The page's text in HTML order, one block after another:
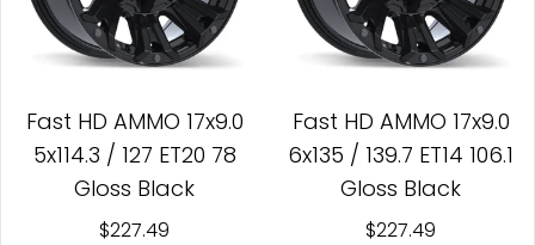
Fast HD AMMO 17x9.0
5x114.3 / 127 ET20 78
Gloss Black
$227.49
Fast HD AMMO 17x9.0
6x135 / 139.7 ET14 106.1
Gloss Black
$227.49